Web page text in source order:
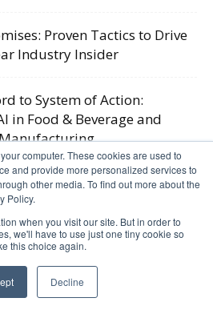
computer. These cookies are used to
and provide more personalized services to
other media. To find out more about the
Policy.
when you visit our site. But in order to
we'll have to use just one tiny cookie so
this choice again.
Decline
Proven Tactics to Drive
Industry Insider
to System of Action:
in Food & Beverage and
AI and the Industry 5.0